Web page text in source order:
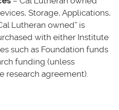
Storage, Applications,
Lutheran owned” is
with either Institute
such as Foundation funds
funding (unless
research agreement).